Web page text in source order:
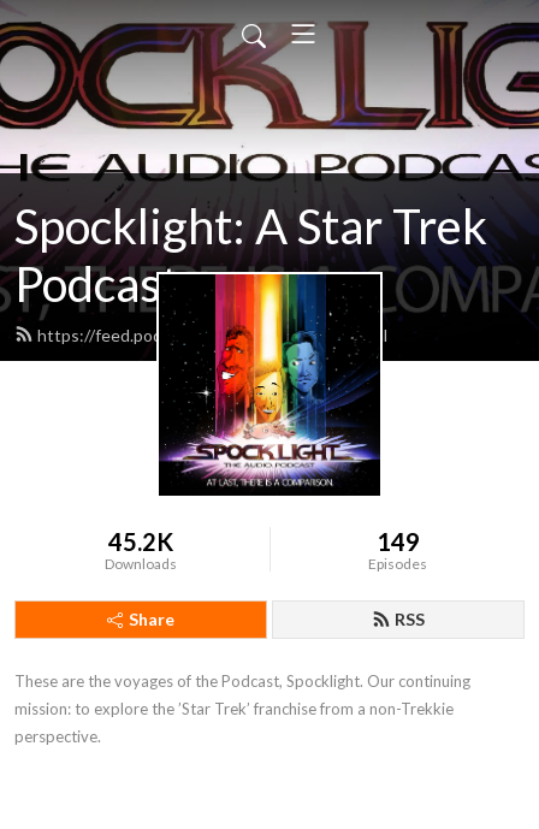
Spocklight: A Star Trek
Podcast
https://feed.podbean.com/spocklight/feed.xml
45.2K
Downloads
149
Episodes
Share RSS
These are the voyages of the Podcast, Spocklight. Our continuing
mission: to explore the ’Star Trek’ franchise from a non-Trekkie
perspective.